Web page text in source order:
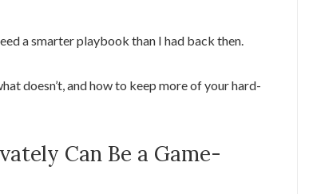
a smarter playbook than I had back then.
doesn’t, and how to keep more of your hard-
Can Be a Game-